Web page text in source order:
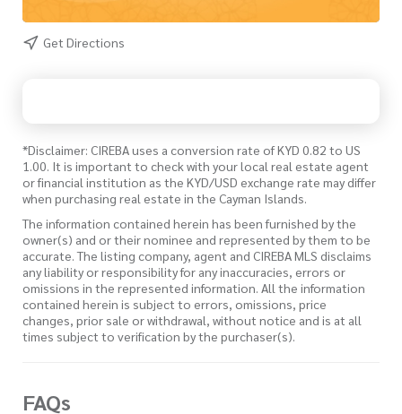
Get Directions
*Disclaimer: CIREBA uses a conversion rate of KYD 0.82 to US
1.00. It is important to check with your local real estate agent
or financial institution as the KYD/USD exchange rate may differ
when purchasing real estate in the Cayman Islands.
The information contained herein has been furnished by the
owner(s) and or their nominee and represented by them to be
accurate. The listing company, agent and CIREBA MLS disclaims
any liability or responsibility for any inaccuracies, errors or
omissions in the represented information. All the information
contained herein is subject to errors, omissions, price
changes, prior sale or withdrawal, without notice and is at all
times subject to verification by the purchaser(s).
FAQs